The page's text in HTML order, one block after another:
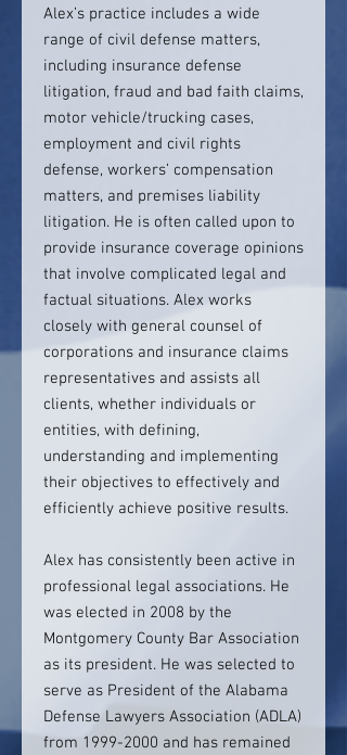
Alex’s practice includes a wide
range of civil defense matters,
including insurance defense
litigation, fraud and bad faith claims,
motor vehicle/trucking cases,
employment and civil rights
defense, workers’ compensation
matters, and premises liability
litigation. He is often called upon to
provide insurance coverage opinions
that involve complicated legal and
factual situations. Alex works
closely with general counsel of
corporations and insurance claims
representatives and assists all
clients, whether individuals or
entities, with defining,
understanding and implementing
their objectives to effectively and
efficiently achieve positive results.
Alex has consistently been active in
professional legal associations. He
was elected in 2008 by the
Montgomery County Bar Association
as its president. He was selected to
serve as President of the Alabama
Defense Lawyers Association (ADLA)
from 1999-2000 and has remained